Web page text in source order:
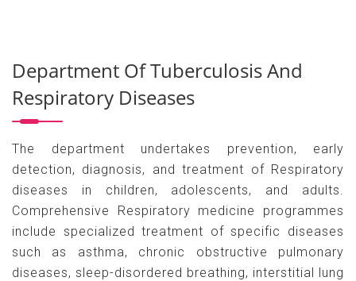
Department Of Tuberculosis And
Respiratory Diseases
The department undertakes prevention, early
detection, diagnosis, and treatment of Respiratory
diseases in children, adolescents, and adults.
Comprehensive Respiratory medicine programmes
include specialized treatment of specific diseases
such as asthma, chronic obstructive pulmonary
diseases, sleep-disordered breathing, interstitial lung